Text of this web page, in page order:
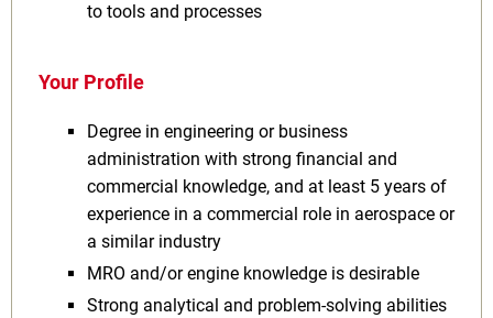
to tools and processes
Your Profile
Degree in engineering or business
administration with strong financial and
commercial knowledge, and at least 5 years of
experience in a commercial role in aerospace or
a similar industry
MRO and/or engine knowledge is desirable
Strong analytical and problem-solving abilities